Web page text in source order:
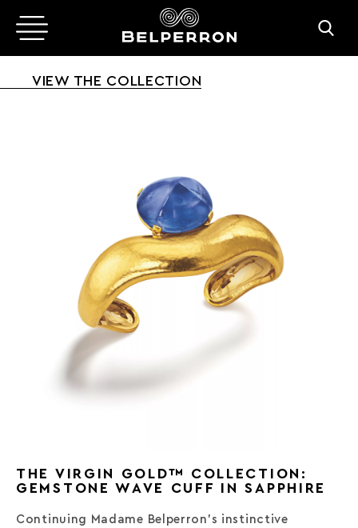
VIEW THE COLLECTION
THE VIRGIN GOLD™ COLLECTION:
GEMSTONE WAVE CUFF IN SAPPHIRE
Continuing Madame Belperron’s instinctive